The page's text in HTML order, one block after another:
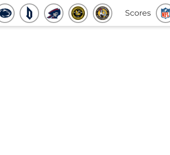
Scores